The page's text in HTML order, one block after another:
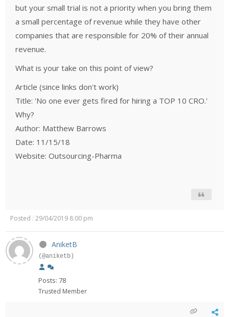
but your small trial is not a priority when you bring them
a small percentage of revenue while they have other
companies that are responsible for 20% of their annual
revenue.
What is your take on this point of view?
Article (since links don't work)
Title: 'No one ever gets fired for hiring a TOP 10 CRO.'
Why?
Author: Matthew Barrows
Date: 11/15/18
Website: Outsourcing-Pharma
Posted : 29/04/2019 8:00 pm
AniketB
(@aniketb)
Posts: 78
Trusted Member